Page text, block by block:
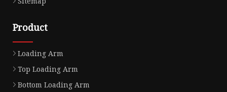
Product
Loading Arm
Top Loading Arm
Bottom Loading Arm